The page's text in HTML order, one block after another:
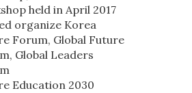
held in April 2017
organize Korea
Forum, Global Future
Global Leaders
Education 2030